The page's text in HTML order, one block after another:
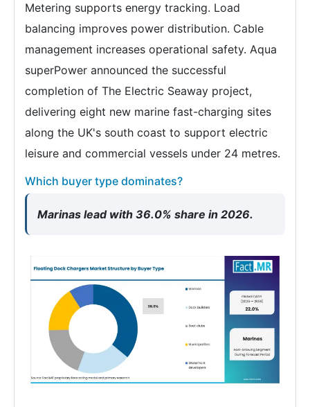
Metering supports energy tracking. Load
balancing improves power distribution. Cable
management increases operational safety. Aqua
superPower announced the successful
completion of The Electric Seaway project,
delivering eight new marine fast-charging sites
along the UK's south coast to support electric
leisure and commercial vessels under 24 metres.
Which buyer type dominates?
Marinas lead with 36.0% share in 2026.